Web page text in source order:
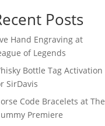
Posts
Hand Engraving at
of Legends
Bottle Tag Activation
SirDavis
Code Bracelets at The
Premiere